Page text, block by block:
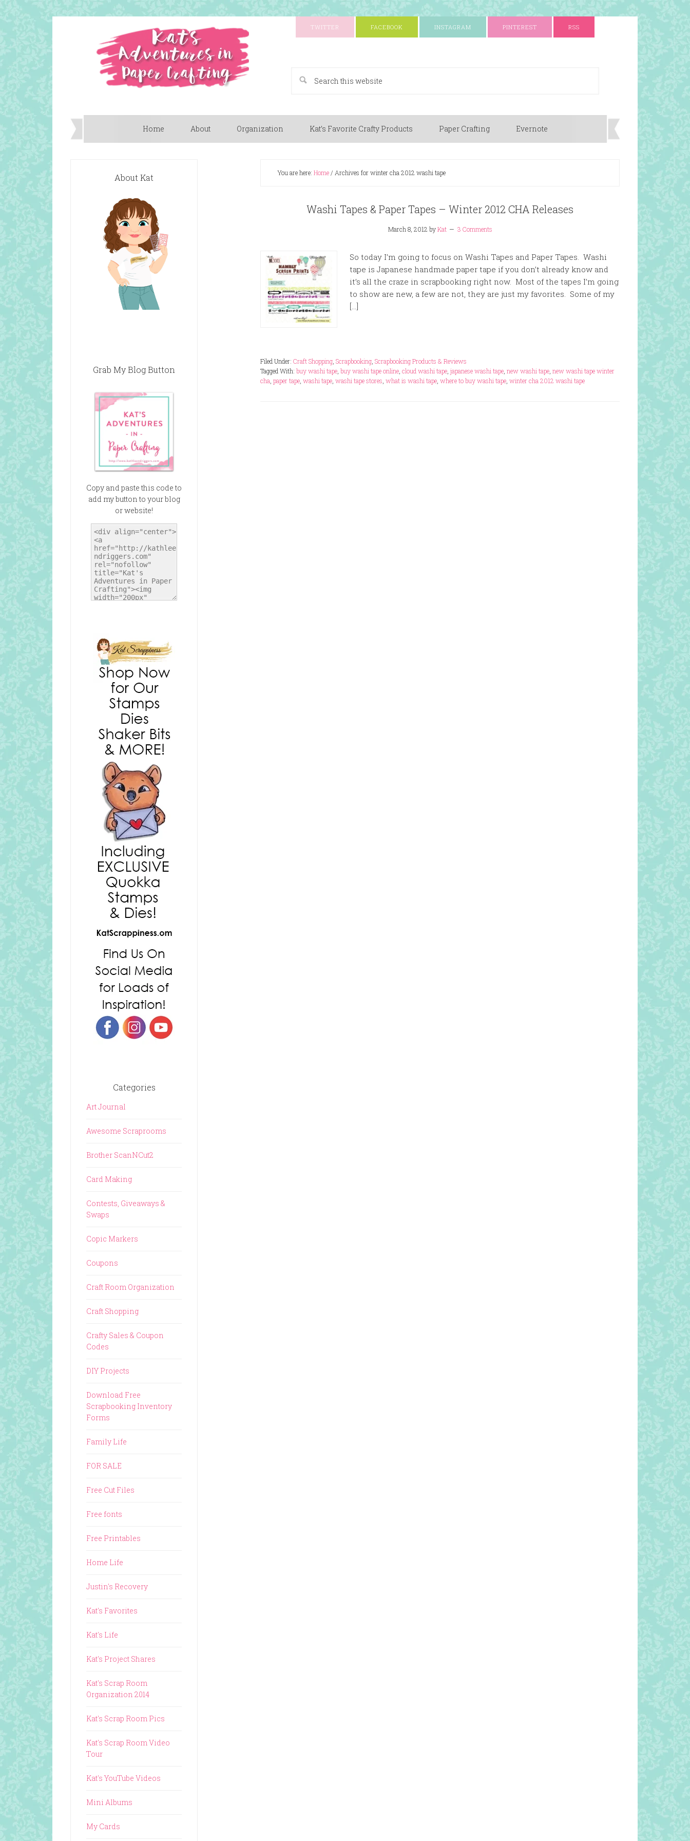
TWITTER FACEBOOK INSTAGRAM PINTEREST RSS
Home About Organization Kat’s Favorite Crafty Products Paper Crafting Evernote
You are here: Home/ Archives for winter cha 2012 washi tape
Washi Tapes & Paper Tapes – Winter 2012 CHA Releases
March 8, 2012 byKat 3 Comments
So today I’m going to focus on Washi Tapes and Paper Tapes. Washi
tape is Japanese handmade paper tape if you don’t already know and
it’s all the craze in scrapbooking right now. Most of the tapes I’m going
to show are new, a few are not, they are just my favorites. Some of my
[…]
Filed Under: Craft Shopping Scrapbooking Scrapbooking Products & Reviews
Tagged With: buy washi tape buy washi tape online cloud washi tape japanese washi tape new washi tape new washi tape winter
cha paper tape washi tape washi tape stores what is washi tape where to buy washi tape winter cha 2012 washi tape
About Kat
Grab My Blog Button
Copy and paste this code to
add my button to your blog
or website!
Categories
Art Journal
Awesome Scraprooms
Brother ScanNCut2
Card Making
Contests, Giveaways &
Swaps
Copic Markers
Coupons
Craft Room Organization
Craft Shopping
Crafty Sales & Coupon
Codes
DIY Projects
Download Free
Scrapbooking Inventory
Forms
Family Life
FOR SALE
Free Cut Files
Free fonts
Free Printables
Home Life
Justin's Recovery
Kat's Favorites
Kat's Life
Kat's Project Shares
Kat's Scrap Room
Organization 2014
Kat's Scrap Room Pics
Kat's Scrap Room Video
Tour
Kat's YouTube Videos
Mini Albums
My Cards